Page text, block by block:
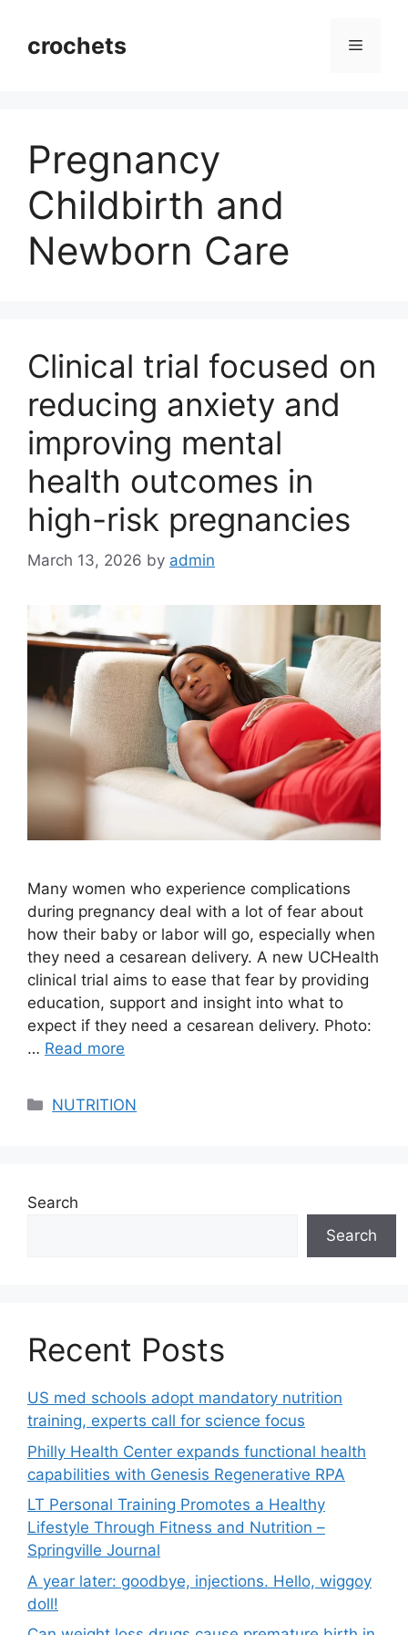
contentcrochets Menu
Pregnancy
Childbirth and
Newborn Care
Clinical trial focused on
reducing anxiety and
improving mental
health outcomes in
high-risk pregnancies
March 13, 2026 by admin
Many women who experience complications
during pregnancy deal with a lot of fear about
how their baby or labor will go, especially when
they need a cesarean delivery. A new UCHealth
clinical trial aims to ease that fear by providing
education, support and insight into what to
expect if they need a cesarean delivery. Photo:
… Read more
Categories
NUTRITION
Search
Search
Recent Posts
US med schools adopt mandatory nutrition
training, experts call for science focus
Philly Health Center expands functional health
capabilities with Genesis Regenerative RPA
LT Personal Training Promotes a Healthy
Lifestyle Through Fitness and Nutrition –
Springville Journal
A year later: goodbye, injections. Hello, wiggoy
doll!